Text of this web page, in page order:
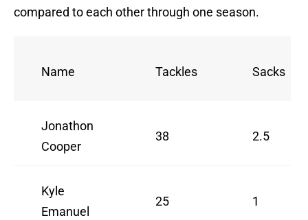
compared to each other through one season.
Name Tackles Sacks
Jonathon
Cooper
38 2.5
Kyle
Emanuel
25 1